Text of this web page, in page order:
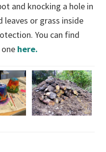
and knocking a hole in
leaves or grass inside
You can find
here.